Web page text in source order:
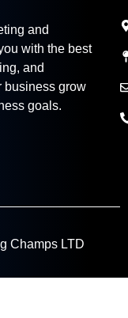
and
with the best
and
business grow
goals.
Champs LTD